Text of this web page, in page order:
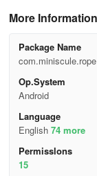
More Information
Package Name
com.miniscule.rope
Op.System
Android
Language
English 74 more
Permisslons
15